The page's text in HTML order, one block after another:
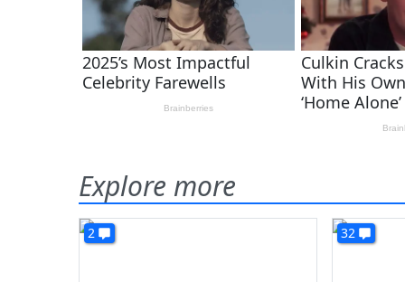
Explore more
2 32